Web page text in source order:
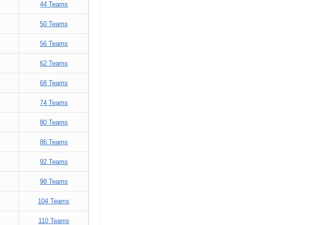
44 Teams
50 Teams
56 Teams
62 Teams
68 Teams
74 Teams
80 Teams
86 Teams
92 Teams
98 Teams
104 Teams
110 Teams